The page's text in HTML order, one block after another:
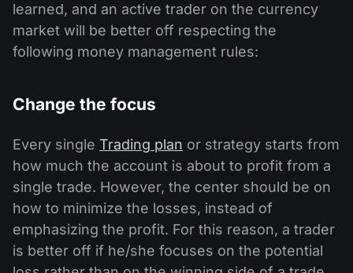
learned, and an active trader on the currency
market will be better off respecting the
following money management rules:
Change the focus
Every single Trading plan or strategy starts from
how much the account is about to profit from a
single trade. However, the center should be on
how to minimize the losses, instead of
emphasizing the profit. For this reason, a trader
is better off if he/she focuses on the potential